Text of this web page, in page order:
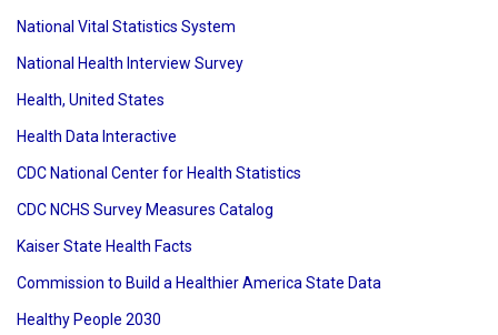
National Vital Statistics System
National Health Interview Survey
Health, United States
Health Data Interactive
CDC National Center for Health Statistics
CDC NCHS Survey Measures Catalog
Kaiser State Health Facts
Commission to Build a Healthier America State Data
Healthy People 2030